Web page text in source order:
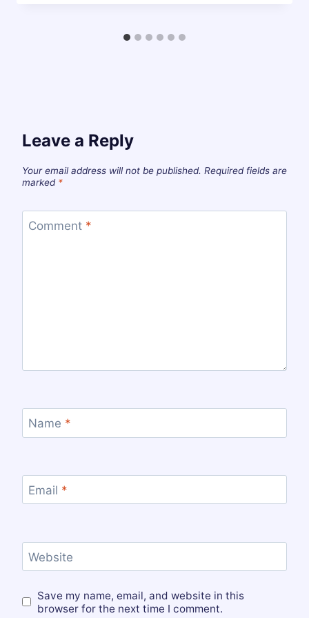
Leave a Reply
Your email address will not be published. Required fields are
marked *
Comment *
Name *
Email *
Website
Save my name, email, and website in this
browser for the next time I comment.